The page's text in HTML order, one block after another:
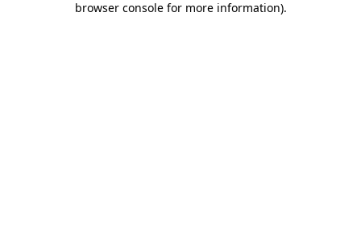
browser console for more information).